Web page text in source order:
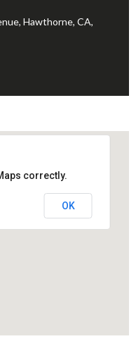
Hawthorne, CA,
correctly.
OK